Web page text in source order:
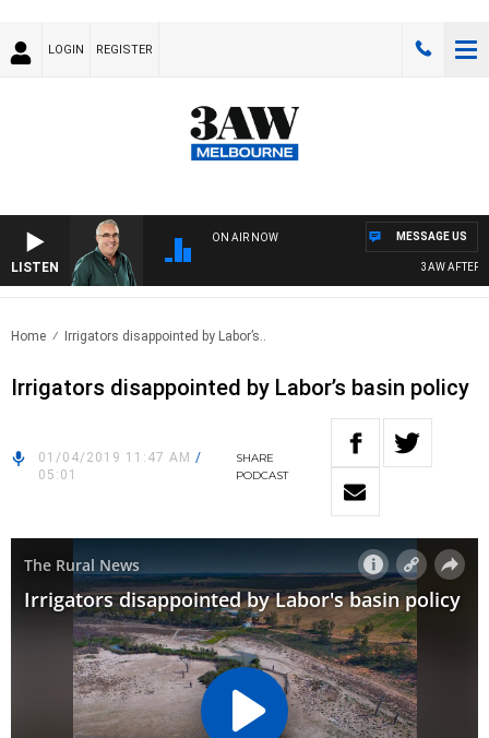
LOGIN REGISTER
LISTEN
ON AIR NOW
3AW
MESSAGE US
Home Irrigators disappointed by Labor’s..
Irrigators disappointed by Labor’s basin policy
01/04/2019 11:47 AM /
05:01
SHARE
PODCAST